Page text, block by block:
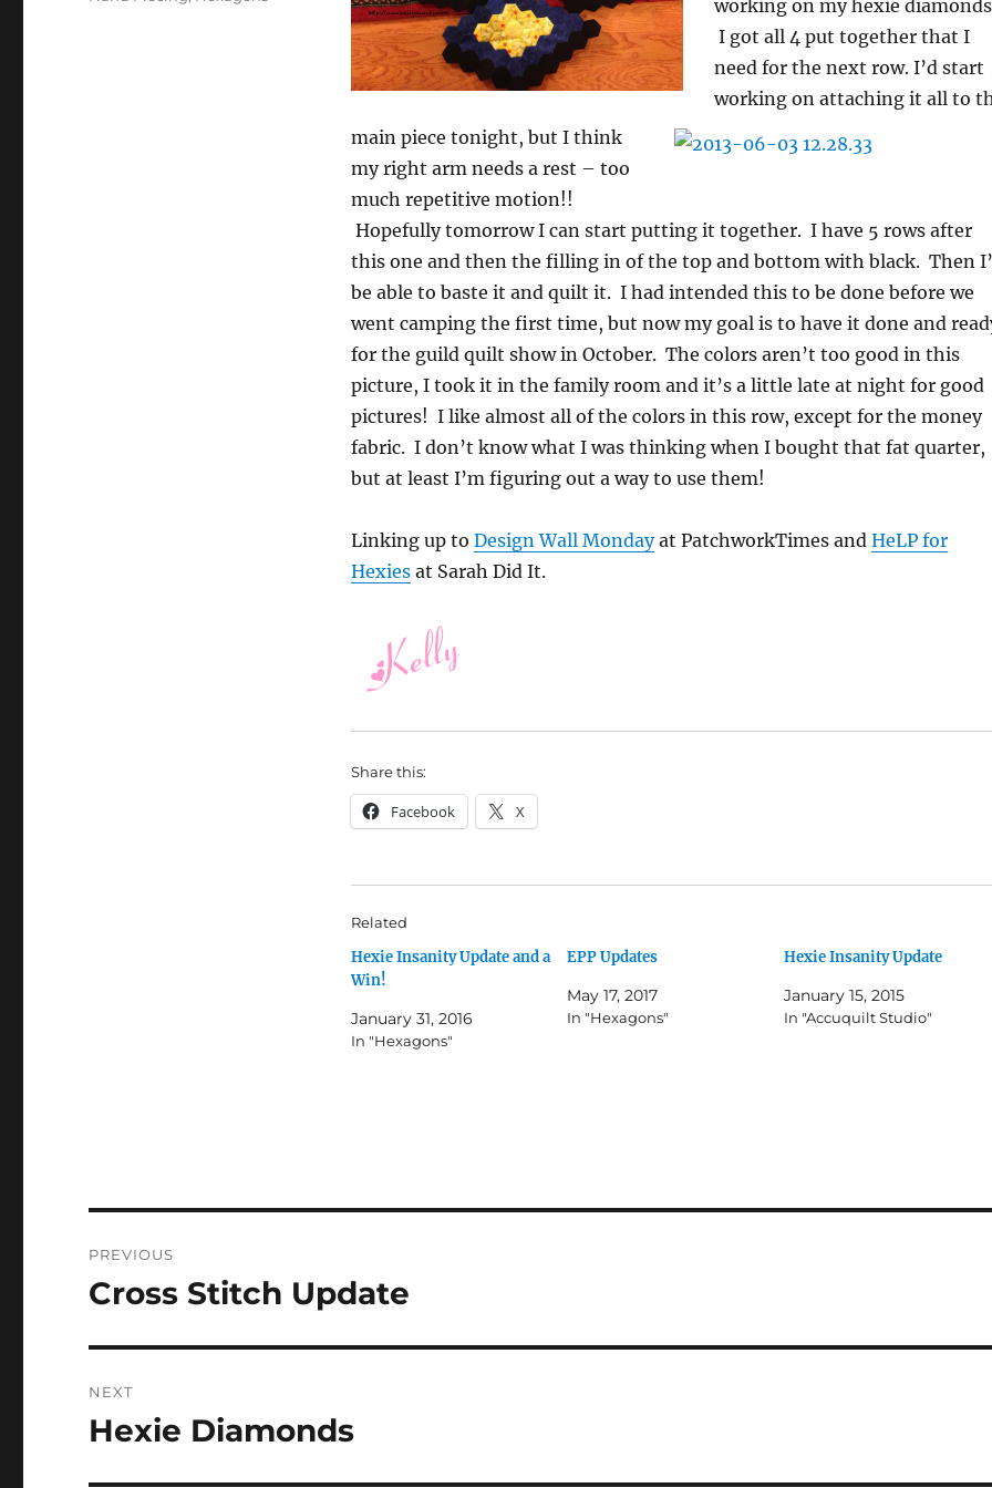
working on my hexie
I got all 4 put together that I
need for the next row. I’d start
working on attaching it all to
main piece tonight, but I think
my right arm needs a rest – too
much repetitive motion!!
Hopefully tomorrow I can start putting it together. I have 5 rows after
this one and then the filling in of the top and bottom with black. Then
be able to baste it and quilt it. I had intended this to be done before we
went camping the first time, but now my goal is to have it done and
for the guild quilt show in October. The colors aren’t too good in this
picture, I took it in the family room and it’s a little late at night for good
pictures! I like almost all of the colors in this row, except for the money
fabric. I don’t know what I was thinking when I bought that fat quarter,
but at least I’m figuring out a way to use them!
Linking up to Design Wall Mondayat PatchworkTimes and HeLP for
Hexiesat Sarah Did It.
Share this:
Facebook X
Related
Hexie Insanity Update and a
Win!
January 31, 2016
In "Hexagons"
EPP Updates
May 17, 2017
In "Hexagons"
Hexie Insanity Update
January 15, 2015
In "Accuquilt Studio"
navigation
PREVIOUS
Previous
Cross Stitch Update
NEXT
Next
Hexie Diamonds